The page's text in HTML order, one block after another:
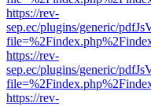
https://rev-
sep.ec/plugins/generic/
https://rev-
sep.ec/plugins/generic/
https://rev-